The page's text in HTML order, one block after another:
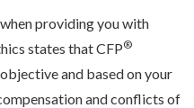
providing you with
states that CFP®
and based on your
and conflicts of